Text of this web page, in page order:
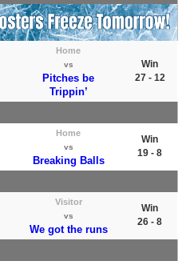
Home
vs
Pitches be
Trippin’
Win
27 - 12
Home
vs
Breaking Balls
Win
19 - 8
Visitor
vs
We got the runs
Win
26 - 8